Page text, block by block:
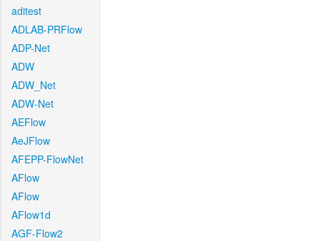
aditest
ADLAB-PRFlow
ADP-Net
ADW
ADW_Net
ADW-Net
AEFlow
AeJFlow
AFEPP-FlowNet
AFlow
AFlow
AFlow1d
AGF-Flow2